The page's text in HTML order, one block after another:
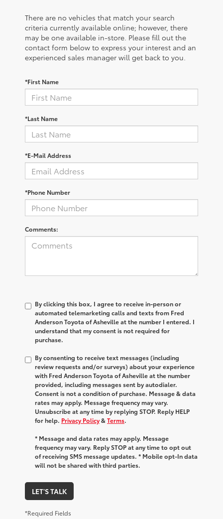
There are no vehicles that match your search
criteria currently available online; however, there
may be one available in-store. Please fill out the
contact form below to express your interest and an
experienced sales manager will get back to you.
*First Name
*Last Name
*E-Mail Address
*Phone Number
Comments:
By clicking this box, I agree to receive in-person or
automated telemarketing calls and texts from Fred
Anderson Toyota of Asheville at the number I entered. I
understand that my consent is not required for
purchase.
By consenting to receive text messages (including
review requests and/or surveys) about your experience
with Fred Anderson Toyota of Asheville at the number
provided, including messages sent by autodialer.
Consent is not a condition of purchase. Message & data
rates may apply. Message frequency may vary.
Unsubscribe at any time by replying STOP. Reply HELP
for help. Privacy Policy&Terms.
* Message and data rates may apply. Message
frequency may vary. Reply STOP at any time to opt out
of receiving SMS message updates. * Mobile opt-In data
will not be shared with third parties.
LET'S TALK
*Required Fields